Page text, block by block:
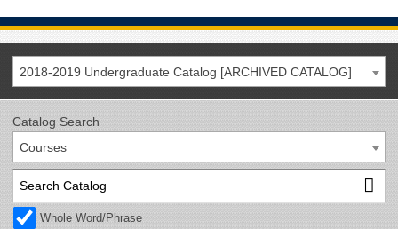
Current Students
Future Students
Faculty/Staff
2018-2019 Undergraduate Catalog [ARCHIVED CATALOG]
Catalog Search
Courses
Whole Word/Phrase